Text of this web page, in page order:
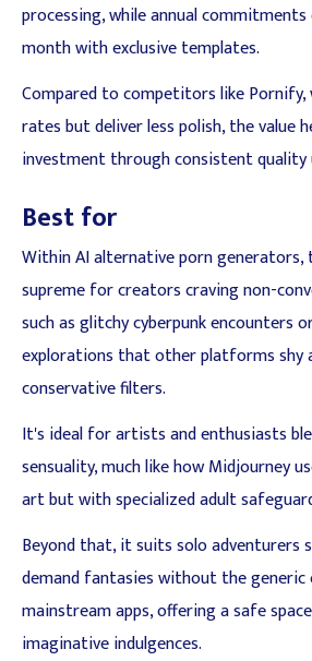
processing, while annual commitments
month with exclusive templates.
Compared to competitors like Pornify,
rates but deliver less polish, the value
investment through consistent quality
Best for
Within AI alternative porn
supreme for creators craving non-
such as glitchy cyberpunk encounters
explorations that other platforms shy
conservative filters.
It's ideal for artists and enthusiasts
sensuality, much like how Midjourney
art but with specialized adult
Beyond that, it suits solo adventurers
demand fantasies without the
mainstream apps, offering a safe
imaginative indulgences.